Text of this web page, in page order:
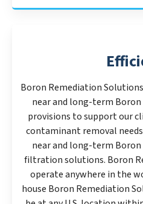
Boron Remediation
near and long-term
provisions to support our
contaminant removal
near and long-term
filtration solutions. Boron
operate anywhere in the
house Boron Remediation